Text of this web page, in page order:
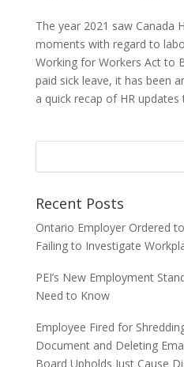
The year 2021 saw Canada
moments with regard to
Working for Workers Act to
paid sick leave, it has been
a quick recap of HR updates
Recent Posts
Ontario Employer Ordered
Failing to Investigate
PEI’s New Employment
Need to Know
Employee Fired for
Document and Deleting
Board Upholds Just Cause